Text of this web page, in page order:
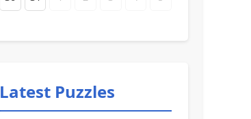
Latest Puzzles